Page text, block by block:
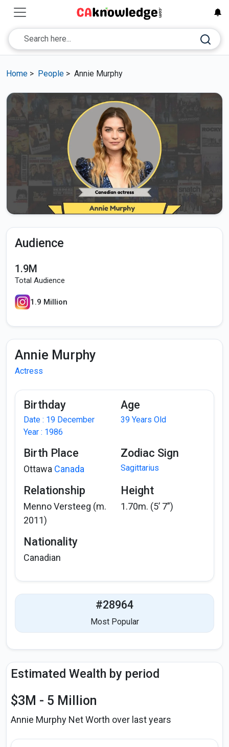
Home > People > Annie Murphy
Audience
1.9M
Total Audience
1.9 Million
Annie Murphy
Actress
Birthday
Date : 19 December
Year : 1986
Age
39 Years Old
Birth Place
Ottawa Canada
Zodiac Sign
Sagittarius
Relationship
Menno Versteeg (m.
2011)
Height
1.70m. (5’ 7”)
Nationality
Canadian
#28964
Most Popular
Estimated Wealth by period
$3M - 5 Million
Annie Murphy Net Worth over last years